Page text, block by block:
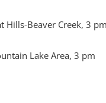
Hills-Beaver Creek, 3 pm
Lake Area, 3 pm